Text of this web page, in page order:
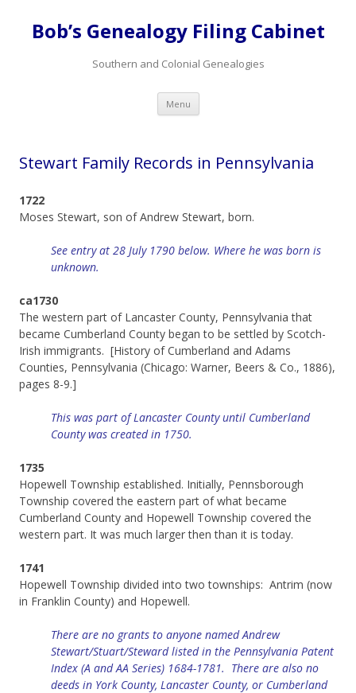
Bob’s Genealogy Filing Cabinet
Southern and Colonial Genealogies
Menu Skip
content
Stewart Family Records in Pennsylvania
1722
Moses Stewart, son of Andrew Stewart, born.
See entry at 28 July 1790 below. Where he was born is
unknown.
ca1730
The western part of Lancaster County, Pennsylvania that
became Cumberland County began to be settled by Scotch-
Irish immigrants. [History of Cumberland and Adams
Counties, Pennsylvania (Chicago: Warner, Beers & Co., 1886),
pages 8-9.]
This was part of Lancaster County until Cumberland
County was created in 1750.
1735
Hopewell Township established. Initially, Pennsborough
Township covered the eastern part of what became
Cumberland County and Hopewell Township covered the
western part. It was much larger then than it is today.
1741
Hopewell Township divided into two townships: Antrim (now
in Franklin County) and Hopewell.
There are no grants to anyone named Andrew
Stewart/Stuart/Steward listed in the Pennsylvania Patent
Index (A and AA Series) 1684-1781. There are also no
deeds in York County, Lancaster County, or Cumberland